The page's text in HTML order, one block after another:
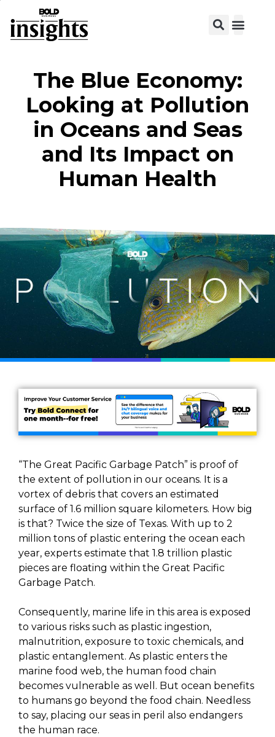
The Blue Economy:
Looking at Pollution
in Oceans and Seas
and Its Impact on
Human Health
“The Great Pacific Garbage Patch” is proof of
the extent of pollution in our oceans. It is a
vortex of debris that covers an estimated
surface of 1.6 million square kilometers. How big
is that? Twice the size of Texas. With up to 2
million tons of plastic entering the ocean each
year, experts estimate that 1.8 trillion plastic
pieces are floating within the Great Pacific
Garbage Patch.
Consequently, marine life in this area is exposed
to various risks such as plastic ingestion,
malnutrition, exposure to toxic chemicals, and
plastic entanglement. As plastic enters the
marine food web, the human food chain
becomes vulnerable as well. But ocean benefits
to humans go beyond the food chain. Needless
to say, placing our seas in peril also endangers
the human race.